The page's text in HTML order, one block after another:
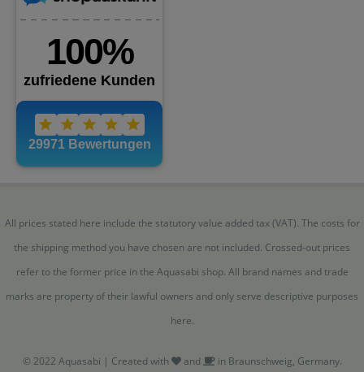
All prices stated here include the statutory value added tax (VAT). The costs for
the shipping method you have chosen are not included. Crossed-out prices
refer to the former price in the Aquasabi shop. All brand names and trade
marks are property of their lawful owners and only serve descriptive purposes
here.
© 2022 Aquasabi | Created with and in Braunschweig, Germany.